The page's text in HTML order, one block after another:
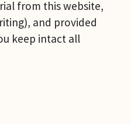
from this website,
and provided
keep intact all